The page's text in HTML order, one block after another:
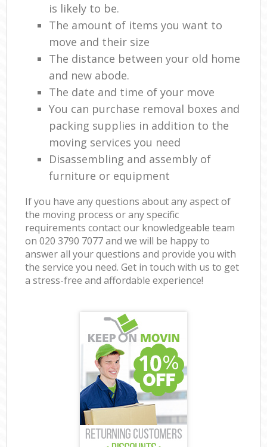
is likely to be.
The amount of items you want to
move and their size
The distance between your old home
and new abode.
The date and time of your move
You can purchase removal boxes and
packing supplies in addition to the
moving services you need
Disassembling and assembly of
furniture or equipment
If you have any questions about any aspect of
the moving process or any specific
requirements contact our knowledgeable team
on ‎020 3790 7077 and we will be happy to
answer all your questions and provide you with
the service you need. Get in touch with us to get
a stress-free and affordable experience!